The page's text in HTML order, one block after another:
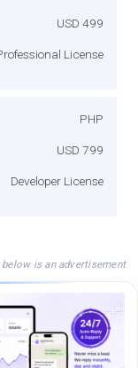
USD 499
License
PHP
USD 799
Developer License
below is an advertisement